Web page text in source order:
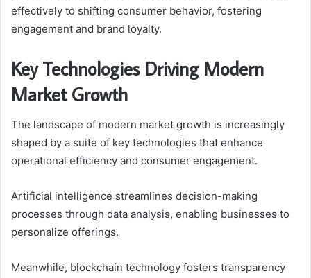
effectively to shifting consumer behavior, fostering
engagement and brand loyalty.
Key Technologies Driving Modern
Market Growth
The landscape of modern market growth is increasingly
shaped by a suite of key technologies that enhance
operational efficiency and consumer engagement.
Artificial intelligence streamlines decision-making
processes through data analysis, enabling businesses to
personalize offerings.
Meanwhile, blockchain technology fosters transparency